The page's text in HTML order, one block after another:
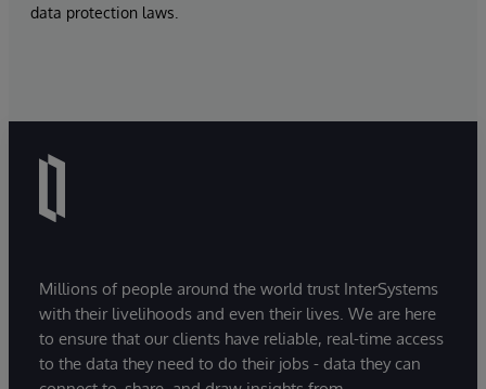
data protection laws.
Millions of people around the world trust InterSystems
with their livelihoods and even their lives. We are here
to ensure that our clients have reliable, real-time access
to the data they need to do their jobs - data they can